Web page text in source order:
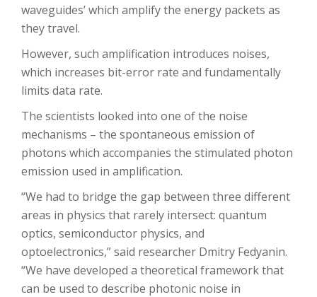
waveguides’ which amplify the energy packets as
they travel.
However, such amplification introduces noises,
which increases bit-error rate and fundamentally
limits data rate.
The scientists looked into one of the noise
mechanisms – the spontaneous emission of
photons which accompanies the stimulated photon
emission used in amplification.
“We had to bridge the gap between three different
areas in physics that rarely intersect: quantum
optics, semiconductor physics, and
optoelectronics,” said researcher Dmitry Fedyanin.
“We have developed a theoretical framework that
can be used to describe photonic noise in